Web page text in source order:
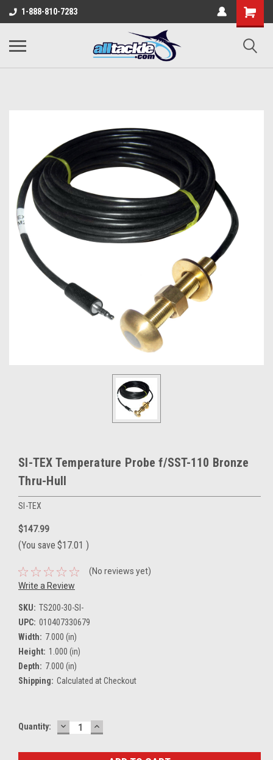
1-888-810-7283
SI-TEX Temperature Probe f/SST-110 Bronze
Thru-Hull
SI-TEX
$147.99
(You save $17.01 )
(No reviews yet)
Write a Review
SKU: TS200-30-SI-
UPC: 010407330679
Width: 7.000 (in)
Height: 1.000 (in)
Depth: 7.000 (in)
Shipping: Calculated at Checkout
Current
Quantity: DECREASE
QUANTITY:
INCREASE
QUANTITY: